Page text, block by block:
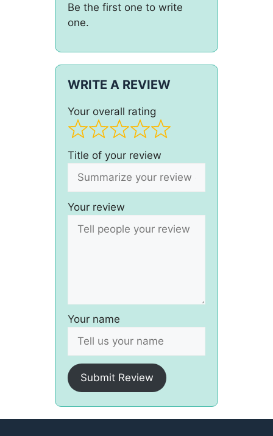
Be the first one to write
one.
WRITE A REVIEW
Your overall rating
Title of your review
Your review
Your name
Submit Review